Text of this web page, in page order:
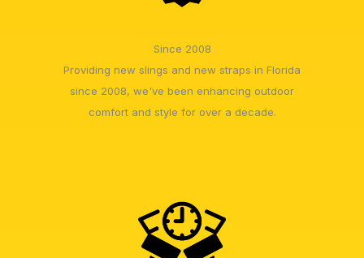
Since 2008
Providing new slings and new straps in Florida
since 2008, we've been enhancing outdoor
comfort and style for over a decade.